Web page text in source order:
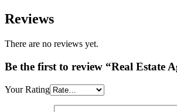
Reviews
There are no reviews yet.
Be the first to review “Real Estate
Your Rating